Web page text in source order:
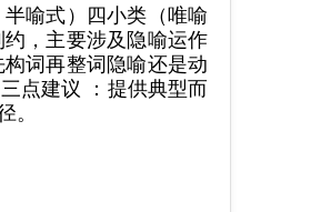
喻式）四小类（唯喻
，主要涉及隐喻运作
词再整词隐喻还是动
点建议 ：提供典型而
。